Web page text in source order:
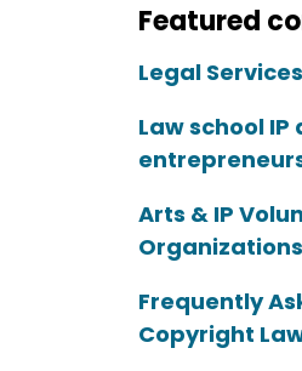
Featured
Legal
Law school IP
Arts & IP
Organizations
Frequently
Copyright